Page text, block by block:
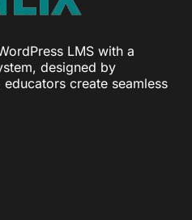
LMS with a
designed by
create seamless